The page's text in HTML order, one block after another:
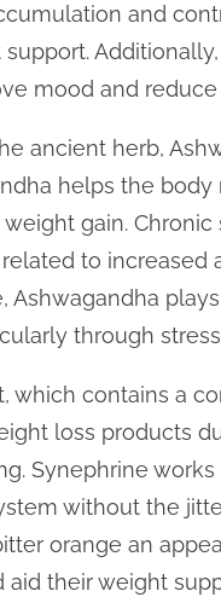
and
mood and
ancient herb,
helps the
gain. Chronic
to increased
Ashwagandha
through
which contains a
loss products
Synephrine
without the
orange an
their weight